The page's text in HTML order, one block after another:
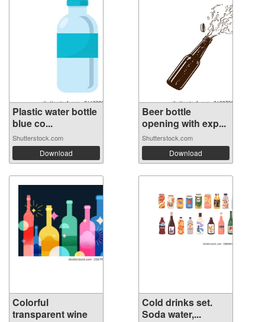
Plastic water bottle
blue co...
Shutterstock.com
Download
Beer bottle
opening with exp...
Shutterstock.com
Download
Colorful
transparent wine
Cold drinks set.
Soda water,...